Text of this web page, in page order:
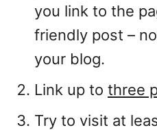
you link to the
friendly post –
your blog.
Link up to three
Try to visit at